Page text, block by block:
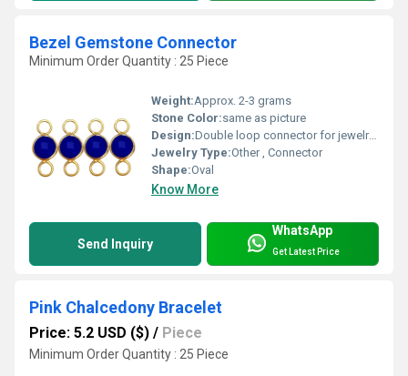
Bezel Gemstone Connector
Minimum Order Quantity : 25 Piece
Weight:Approx. 2-3 grams
Stone Color:same as picture
Design:Double loop connector for jewelry linkages
Jewelry Type:Other , Connector
Shape:Oval
Know More
Send Inquiry
WhatsApp
Get Latest Price
Pink Chalcedony Bracelet
Price: 5.2 USD ($) / Piece
Minimum Order Quantity : 25 Piece